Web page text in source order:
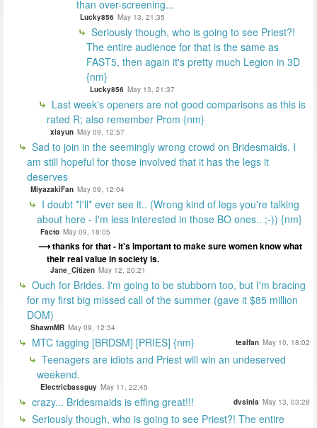
than over-screening...
Lucky856 May 13, 21:35
Seriously though, who is going to see Priest?!
The entire audience for that is the same as
FAST5, then again it's pretty much Legion in 3D
{nm}
Lucky856 May 13, 21:37
Last week's openers are not good comparisons as this is
rated R; also remember Prom {nm}
xiayun May 09, 12:57
Sad to join in the seemingly wrong crowd on Bridesmaids. I
am still hopeful for those involved that it has the legs it
deserves
MiyazakiFan May 09, 12:04
I doubt *I'll* ever see it.. (Wrong kind of legs you're talking
about here - I'm less interested in those BO ones.. ;-)) {nm}
Facto May 09, 18:05
thanks for that - it's important to make sure women know what
their real value in society is.
Jane_Citizen May 12, 20:21
Ouch for Brides. I'm going to be stubborn too, but I'm bracing
for my first big missed call of the summer (gave it $85 million
DOM)
ShawnMR May 09, 12:34
MTC tagging [BRDSM] [PRIES] {nm} tealfan May 10, 18:02
Teenagers are idiots and Priest will win an undeserved
weekend.
Electricbassguy May 11, 22:45
crazy... Bridesmaids is effing great!!! dvsinla May 13, 03:28
Seriously though, who is going to see Priest?! The entire